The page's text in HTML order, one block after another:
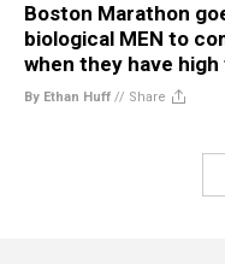
Boston Marathon
biological MEN to
when they have
By Ethan Huff // Share